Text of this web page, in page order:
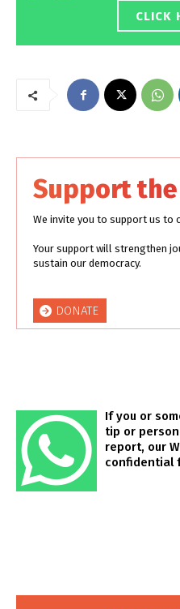
CLICK
Support the
We invite you to support us to
Your support will strengthen
sustain our democracy.
DONATE
If you or
tip or
report, our
confidential